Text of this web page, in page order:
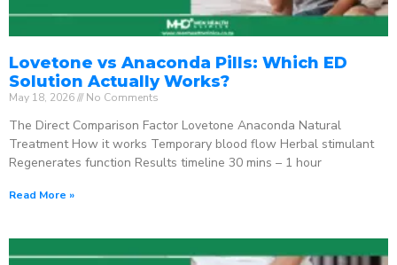
Lovetone vs Anaconda Pills: Which ED
Solution Actually Works?
May 18, 2026 No Comments
The Direct Comparison Factor Lovetone Anaconda Natural
Treatment How it works Temporary blood flow Herbal stimulant
Regenerates function Results timeline 30 mins – 1 hour
Read More »